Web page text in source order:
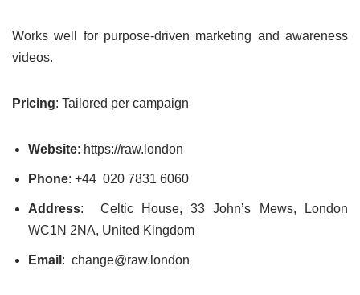
Works well for purpose-driven marketing and awareness
videos.
Pricing: Tailored per campaign
Website: https://raw.london
Phone: +44 020 7831 6060
Address: Celtic House, 33 John’s Mews, London
WC1N 2NA, United Kingdom
Email : change@raw.london